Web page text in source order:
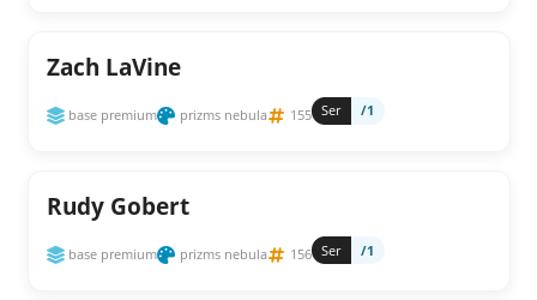
Zach LaVine
base premium prizms nebula 155 Ser /1
Rudy Gobert
base premium prizms nebula 156 Ser /1